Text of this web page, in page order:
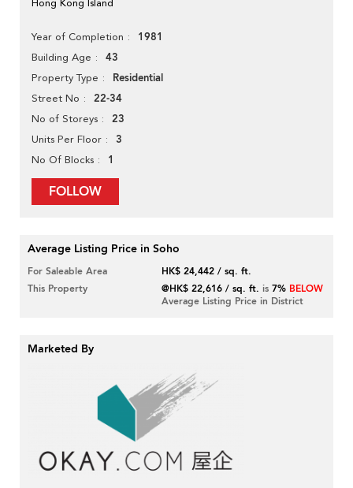
Hong Kong Island
Year of Completion 1981
Building Age 43
Property Type Residential
Street No 22-34
No of Storeys 23
Units Per Floor 3
No Of Blocks 1
FOLLOW
Average Listing Price in Soho
For Saleable Area
HK$ 24,442 / sq. ft.
This Property
@HK$ 22,616 / sq. ft. is7% BELOW
Average Listing Price in District
Marketed By